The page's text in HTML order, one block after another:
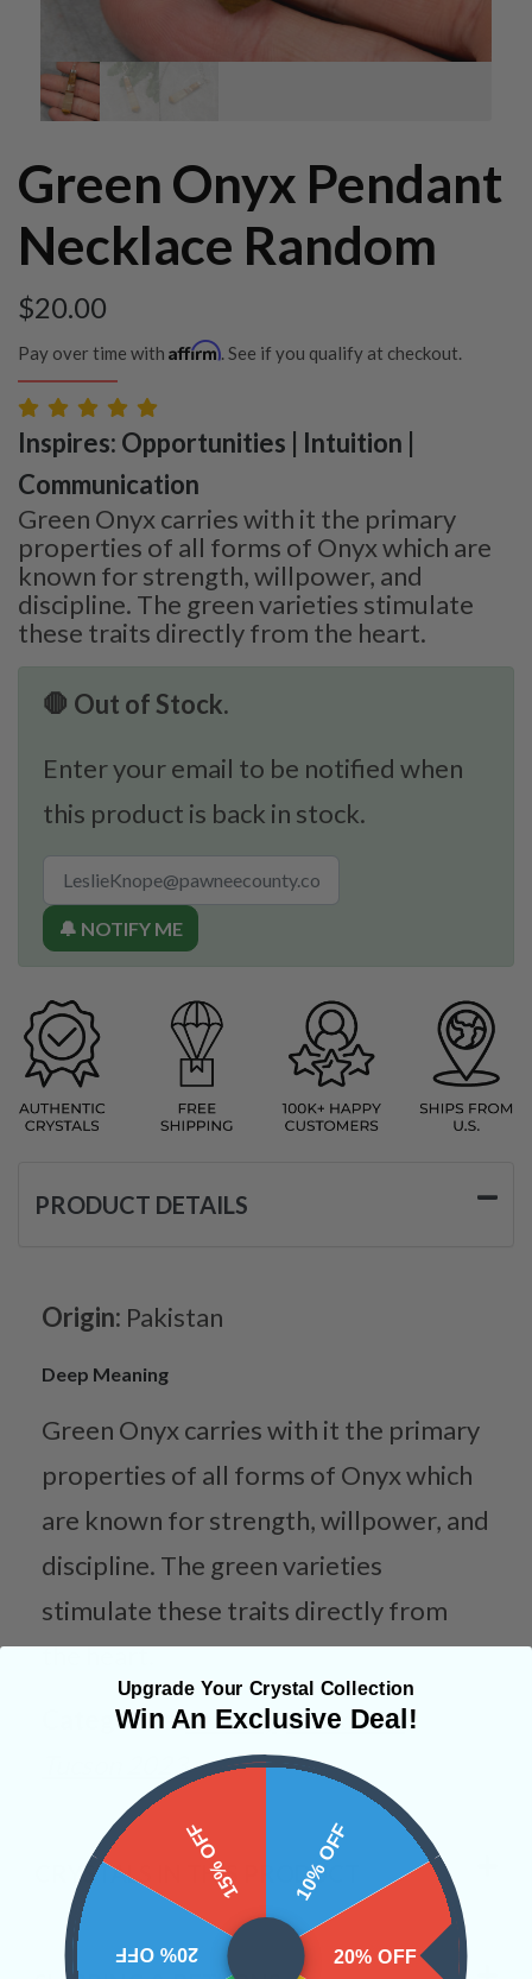
Green Onyx Pendant
Necklace Random
$20.00
Pay over time with Affirm. See if you qualify at checkout.
Inspires: Opportunities | Intuition |
Communication
Green Onyx carries with it the primary
properties of all forms of Onyx which are
known for strength, willpower, and
discipline. The green varieties stimulate
these traits directly from the heart.
🛑 Out of Stock.
Enter your email to be notified when
this product is back in stock.
🔔 NOTIFY ME
PRODUCT DETAILS
Origin: Pakistan
Deep Meaning
Green Onyx carries with it the primary
properties of all forms of Onyx which
are known for strength, willpower, and
discipline. The green varieties
stimulate these traits directly from
the heart.
Categories:Jewelry Necklaces
Tucson 2023
CRYSTALS IN THIS PRODUCT
Upgrade Your Crystal Collection
Win An Exclusive Deal!
10% OFF
20% OFF
20% OFF
15% OFF